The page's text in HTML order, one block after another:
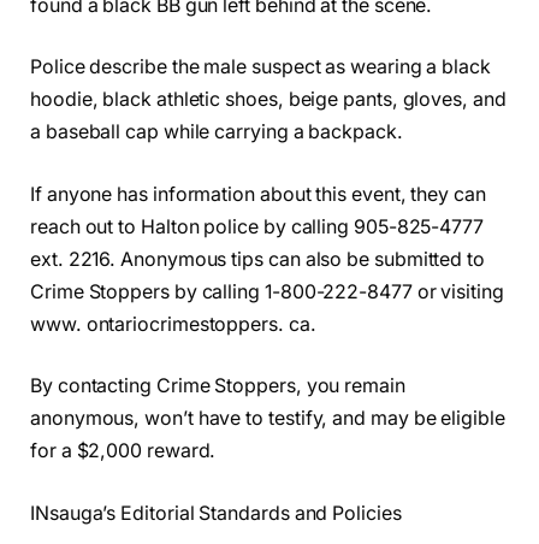
found a black BB gun left behind at the scene.
Police describe the male suspect as wearing a black
hoodie, black athletic shoes, beige pants, gloves, and
a baseball cap while carrying a backpack.
If anyone has information about this event, they can
reach out to Halton police by calling 905-825-4777
ext. 2216. Anonymous tips can also be submitted to
Crime Stoppers by calling 1-800-222-8477 or visiting
www. ontariocrimestoppers. ca.
By contacting Crime Stoppers, you remain
anonymous, won’t have to testify, and may be eligible
for a $2,000 reward.
INsauga’s Editorial Standards and Policies